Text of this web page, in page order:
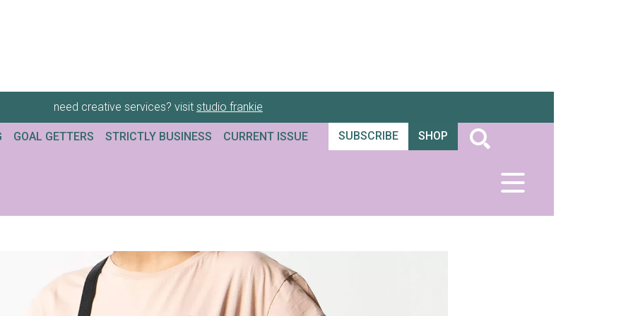
need creative services? visit studio frankie
GOAL GETTERS STRICTLY BUSINESS CURRENT ISSUE SUBSCRIBE SHOP